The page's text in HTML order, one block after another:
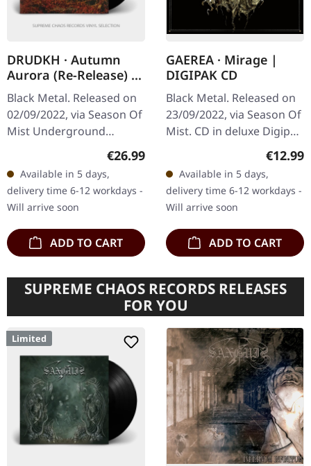
DRUDKH · Autumn
Aurora (Re-Release) |
BLACK LP
Black Metal. Released on
02/09/2022, via Season Of
Mist Underground
Activists. Black vinyl in
gatefold sleeve. "Autumn
Aurora," the sophomore
album…
Regular price:
€26.99
Available in 5 days,
delivery time 6-12 workdays -
Will arrive soon
ADD TO CART
GAEREA · Mirage |
DIGIPAK CD
Black Metal. Released on
23/09/2022, via Season Of
Mist. CD in deluxe Digipak
with 12 page booklet.
shadows of obscurity,
the…
€12.99
Available in 5 days,
delivery time 6-12 workdays -
Will arrive soon
ADD TO CART
SUPREME CHAOS RECORDS RELEASES
FOR YOU
Limited